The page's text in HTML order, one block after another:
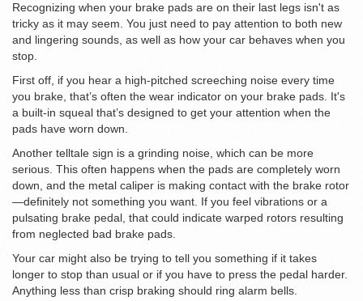
Recognizing when your brake pads are on their last legs isn't as
tricky as it may seem. You just need to pay attention to both new
and lingering sounds, as well as how your car behaves when you
stop.
First off, if you hear a high-pitched screeching noise every time
you brake, that’s often the wear indicator on your brake pads. It's
a built-in squeal that’s designed to get your attention when the
pads have worn down.
Another telltale sign is a grinding noise, which can be more
serious. This often happens when the pads are completely worn
down, and the metal caliper is making contact with the brake rotor
—definitely not something you want. If you feel vibrations or a
pulsating brake pedal, that could indicate warped rotors resulting
from neglected bad brake pads.
Your car might also be trying to tell you something if it takes
longer to stop than usual or if you have to press the pedal harder.
Anything less than crisp braking should ring alarm bells.